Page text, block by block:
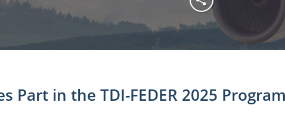
Part in the TDI-FEDER 2025